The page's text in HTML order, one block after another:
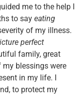
me to the help I
to say eating
of my illness.
perfect
family, great
blessings were
in my life. I
to protect my